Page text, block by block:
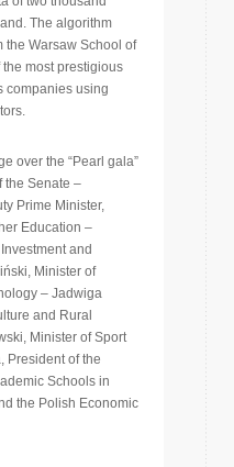
The algorithm
the Warsaw School of
most prestigious
companies using
over the “Pearl gala”
the Senate –
Prime Minister,
Education –
and
Minister of
– Jadwiga
and Rural
Minister of Sport
President of the
Schools in
the Polish Economic